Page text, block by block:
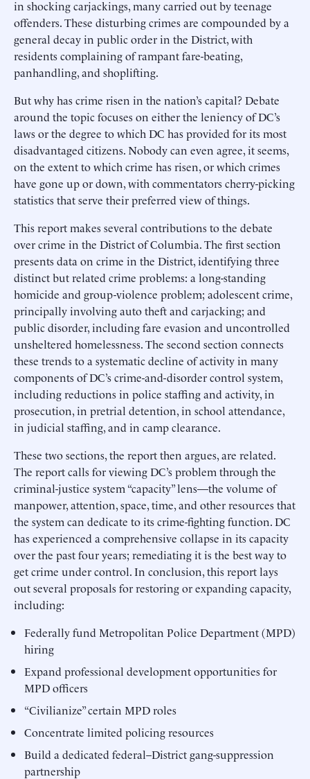
in shocking carjackings, many carried out by teenage
offenders. These disturbing crimes are compounded by a
general decay in public order in the District, with
residents complaining of rampant fare-beating,
panhandling, and shoplifting.
But why has crime risen in the nation’s capital? Debate
around the topic focuses on either the leniency of DC’s
laws or the degree to which DC has provided for its most
disadvantaged citizens. Nobody can even agree, it seems,
on the extent to which crime has risen, or which crimes
have gone up or down, with commentators cherry-picking
statistics that serve their preferred view of things.
This report makes several contributions to the debate
over crime in the District of Columbia. The first section
presents data on crime in the District, identifying three
distinct but related crime problems: a long-standing
homicide and group-violence problem; adolescent crime,
principally involving auto theft and carjacking; and
public disorder, including fare evasion and uncontrolled
unsheltered homelessness. The second section connects
these trends to a systematic decline of activity in many
components of DC’s crime-and-disorder control system,
including reductions in police staffing and activity, in
prosecution, in pretrial detention, in school attendance,
in judicial staffing, and in camp clearance.
These two sections, the report then argues, are related.
The report calls for viewing DC’s problem through the
criminal-justice system “capacity” lens—the volume of
manpower, attention, space, time, and other resources that
the system can dedicate to its crime-fighting function. DC
has experienced a comprehensive collapse in its capacity
over the past four years; remediating it is the best way to
get crime under control. In conclusion, this report lays
out several proposals for restoring or expanding capacity,
including:
Federally fund Metropolitan Police Department (MPD)
hiring
Expand professional development opportunities for
MPD officers
“Civilianize” certain MPD roles
Concentrate limited policing resources
Build a dedicated federal–District gang-suppression
partnership